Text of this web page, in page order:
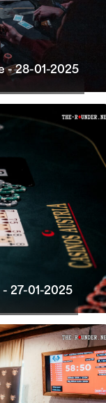
- 28-01-2025
- 27-01-2025